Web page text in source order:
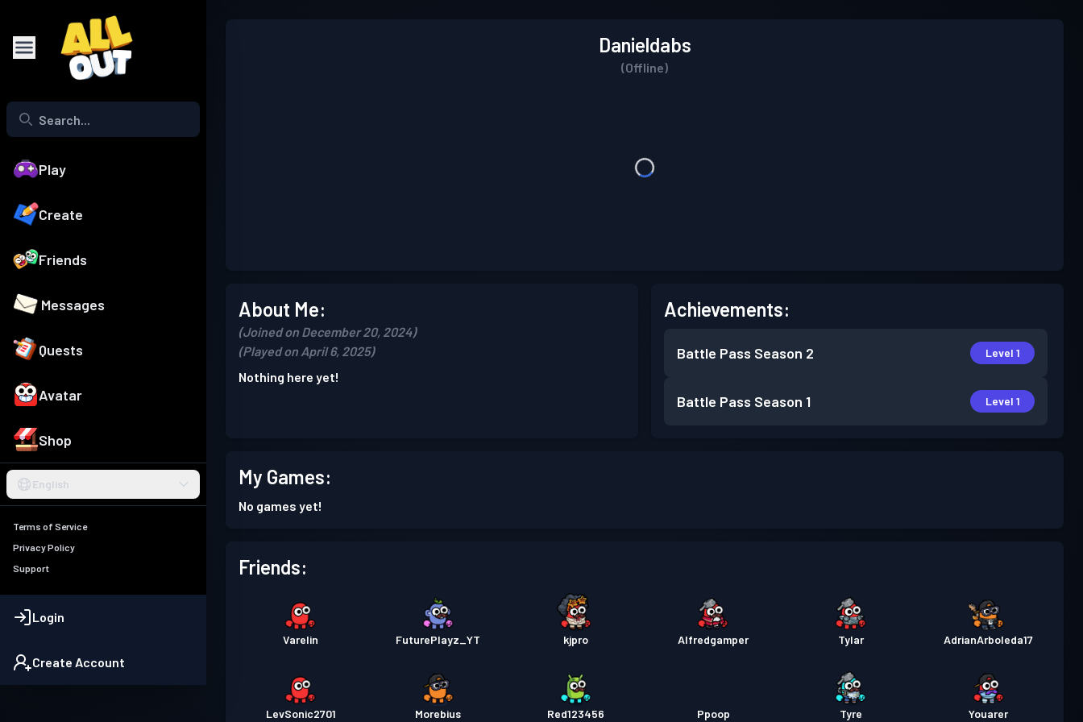
Play
Create
Friends
Messages
Quests
Avatar
Shop
English
Terms of Service
Privacy Policy
Support
Login
Create Account
Danieldabs
(Offline)
About Me:
(Joined on December 20, 2024)
(Played on April 6, 2025)
Nothing here yet!
Achievements:
Battle Pass Season 2 Level 1
Battle Pass Season 1 Level 1
My Games:
No games yet!
Friends:
Varelin FuturePlayz_YT kjpro Alfredgamper Tylar AdrianArboleda17
LevSonic2701 Morebius Red123456 Ppoop Tyre Youarer